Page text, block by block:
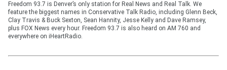
Freedom 93.7 is Denver’s only station for Real News and Real Talk. We
feature the biggest names in Conservative Talk Radio, including Glenn Beck,
Clay Travis & Buck Sexton, Sean Hannity, Jesse Kelly and Dave Ramsey,
plus FOX News every hour. Freedom 93.7 is also heard on AM 760 and
everywhere on iHeartRadio.